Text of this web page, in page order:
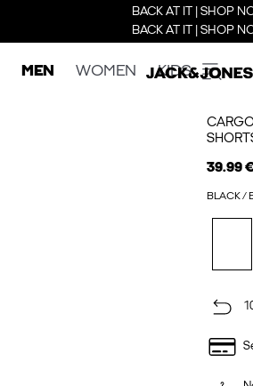
BACK AT IT | SHOP
BACK AT IT | SHOP
MEN WOMEN KIDS
39.99
BLACK /